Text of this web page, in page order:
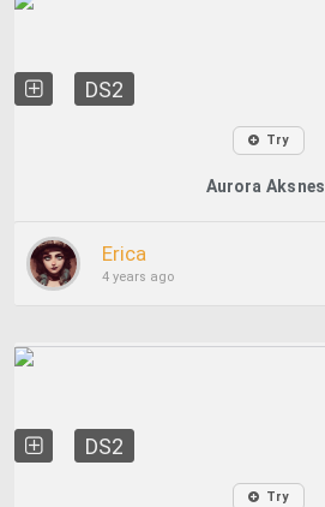
DS2
Try
Aurora Aksnes
Erica
4 years ago
DS2
Try